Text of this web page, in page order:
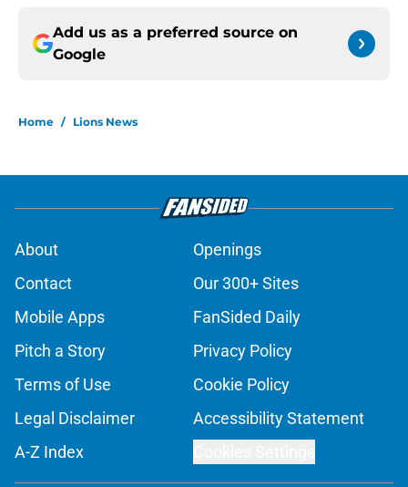
Add us as a preferred source on
Google
Home / Lions News
About
Openings
Contact
Our 300+ Sites
Mobile Apps
FanSided Daily
Pitch a Story
Privacy Policy
Terms of Use
Cookie Policy
Legal Disclaimer
Accessibility Statement
A-Z Index